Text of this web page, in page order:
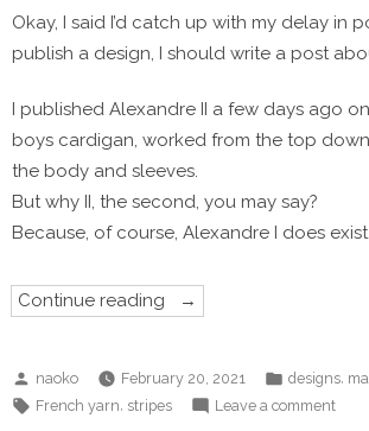
Okay, I said I’d catch up with my delay in
publish a design, I should write a post
I published Alexandre II a few days ago
boys cardigan, worked from the top
the body and sleeves.
But why II, the second, you may say?
Because, of course, Alexandre I does exist.
Continue reading
“Alexandre
II”
Posted
by
naoko February 20, 2021
Posted
in
designs,
Tags:
French yarn stripes Leave a commenton